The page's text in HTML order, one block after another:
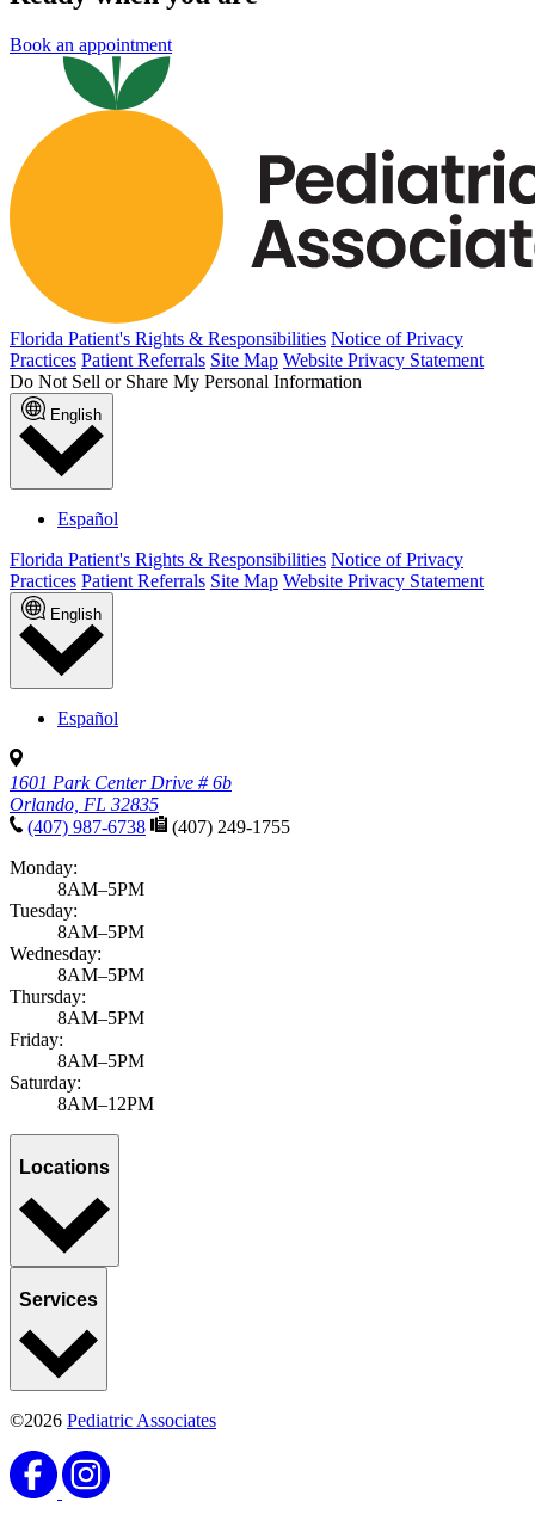
Book an appointment
Florida Patient's Rights & Responsibilities Notice of Privacy
Practices Patient Referrals Site Map Website Privacy Statement
Do Not Sell or Share My Personal Information
English
Español
Florida Patient's Rights & Responsibilities Notice of Privacy
Practices Patient Referrals Site Map Website Privacy Statement
English
Español
1601 Park Center Drive # 6b
Orlando, FL 32835
(407) 987-6738
(407) 249-1755
Monday:
8AM–5PM
Tuesday:
8AM–5PM
Wednesday:
8AM–5PM
Thursday:
8AM–5PM
Friday:
8AM–5PM
Saturday:
8AM–12PM
Locations
Services
©2026 Pediatric Associates